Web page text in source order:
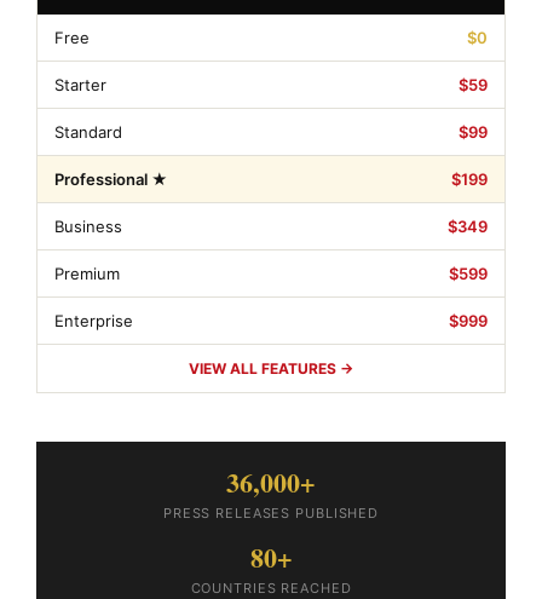
Free $0
Starter $59
Standard $99
Professional ★ $199
Business $349
Premium $599
Enterprise $999
VIEW ALL FEATURES →
36,000+
PRESS RELEASES PUBLISHED
80+
COUNTRIES REACHED